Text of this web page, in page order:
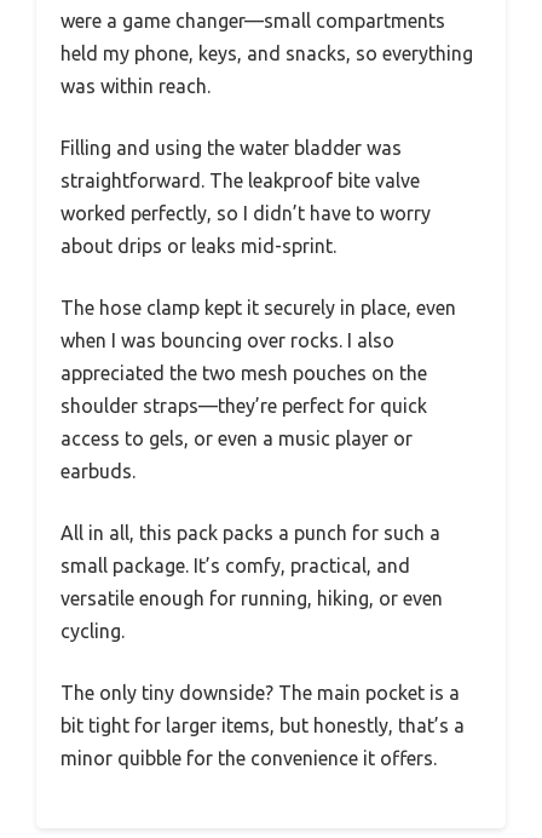
were a game changer—small compartments
held my phone, keys, and snacks, so everything
was within reach.
Filling and using the water bladder was
straightforward. The leakproof bite valve
worked perfectly, so I didn’t have to worry
about drips or leaks mid-sprint.
The hose clamp kept it securely in place, even
when I was bouncing over rocks. I also
appreciated the two mesh pouches on the
shoulder straps—they’re perfect for quick
access to gels, or even a music player or
earbuds.
All in all, this pack packs a punch for such a
small package. It’s comfy, practical, and
versatile enough for running, hiking, or even
cycling.
The only tiny downside? The main pocket is a
bit tight for larger items, but honestly, that’s a
minor quibble for the convenience it offers.